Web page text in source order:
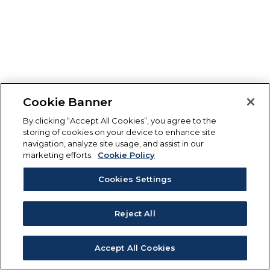
Cookie Banner
By clicking “Accept All Cookies”, you agree to the
storing of cookies on your device to enhance site
navigation, analyze site usage, and assist in our
marketing efforts.
Cookie Policy
Cookies Settings
Reject All
Accept All Cookies